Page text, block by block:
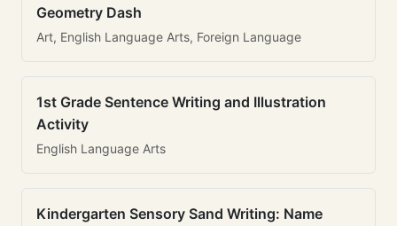
Geometry Dash
Art, English Language Arts, Foreign Language
1st Grade Sentence Writing and Illustration
Activity
English Language Arts
Kindergarten Sensory Sand Writing: Name